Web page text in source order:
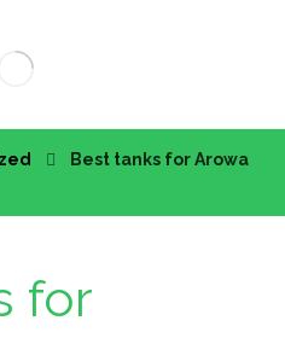
Best tanks for Arowa
for